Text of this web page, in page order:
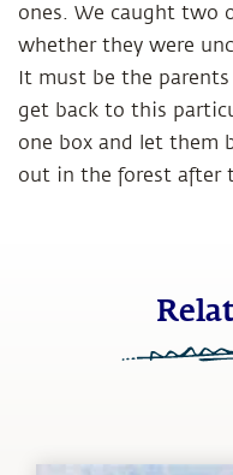
ones. We caught two
whether they were
It must be the
get back to this
one box and let them
out in the forest after